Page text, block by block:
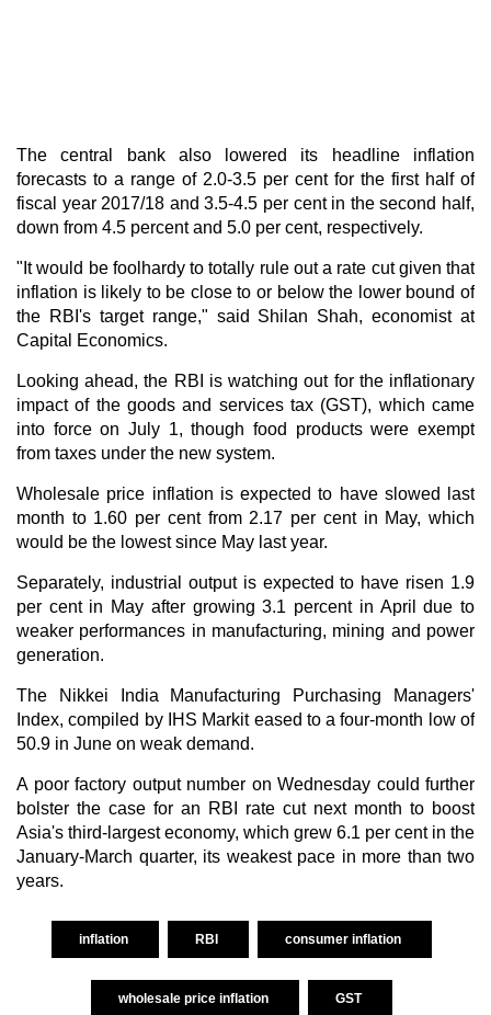
The central bank also lowered its headline inflation
forecasts to a range of 2.0-3.5 per cent for the first half of
fiscal year 2017/18 and 3.5-4.5 per cent in the second half,
down from 4.5 percent and 5.0 per cent, respectively.
"It would be foolhardy to totally rule out a rate cut given that
inflation is likely to be close to or below the lower bound of
the RBI's target range," said Shilan Shah, economist at
Capital Economics.
Looking ahead, the RBI is watching out for the inflationary
impact of the goods and services tax (GST), which came
into force on July 1, though food products were exempt
from taxes under the new system.
Wholesale price inflation is expected to have slowed last
month to 1.60 per cent from 2.17 per cent in May, which
would be the lowest since May last year.
Separately, industrial output is expected to have risen 1.9
per cent in May after growing 3.1 percent in April due to
weaker performances in manufacturing, mining and power
generation.
The Nikkei India Manufacturing Purchasing Managers'
Index, compiled by IHS Markit eased to a four-month low of
50.9 in June on weak demand.
A poor factory output number on Wednesday could further
bolster the case for an RBI rate cut next month to boost
Asia's third-largest economy, which grew 6.1 per cent in the
January-March quarter, its weakest pace in more than two
years.
inflation RBI consumer inflation
wholesale price inflation GST